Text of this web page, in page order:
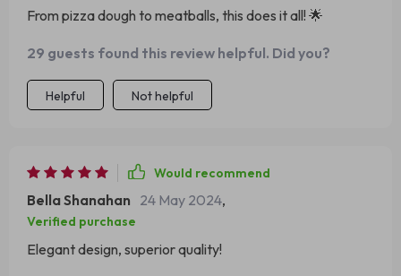
the mixer's sleek appearance but also makes it user-
attachments. Its durable construction ensures longevity,
making it a valuable investment for any home cook or
baker. This mixer has become an indispensable tool in my
From pizza dough to meatballs, this does it all! 🌟
29 guests found this review helpful. Did you?
Helpful Not helpful
Would recommend
Bella Shanahan 24 May 2024,
Verified purchase
Elegant design, superior quality!